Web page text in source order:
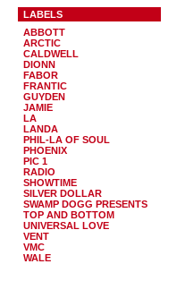
LABELS
ABBOTT
ARCTIC
CALDWELL
DIONN
FABOR
FRANTIC
GUYDEN
JAMIE
LA
LANDA
PHIL-LA OF SOUL
PHOENIX
PIC 1
RADIO
SHOWTIME
SILVER DOLLAR
SWAMP DOGG PRESENTS
TOP AND BOTTOM
UNIVERSAL LOVE
VENT
VMC
WALE